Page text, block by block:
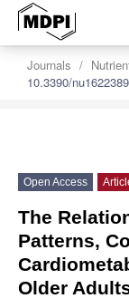
Journals
10.3390/
Open Access
The
Patterns,
Older